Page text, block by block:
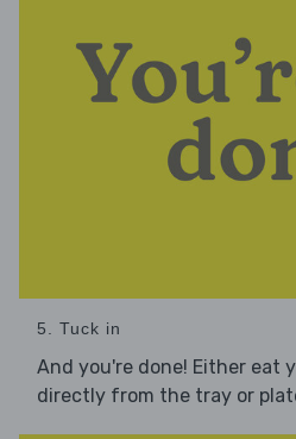
5. Tuck in
And you're done! Either eat
directly from the tray or